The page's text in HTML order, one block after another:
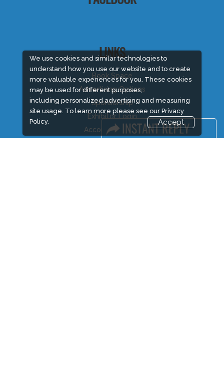
We use cookies and similar technologies to
understand how you use our website and to create
more valuable experiences for you. These cookies
may be used for different purposes,
including personalized advertising and measuring
site usage. To learn more please see our Privacy
Policy.
Accept
LINKS
Book Space
Advertising Options
Sponsorship
Exhibitor Login
Accommodation